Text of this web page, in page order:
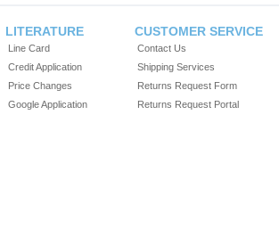
LITERATURE
Line Card
Credit Application
Price Changes
Google Application
CUSTOMER SERVICE
Contact Us
Shipping Services
Returns Request Form
Returns Request Portal